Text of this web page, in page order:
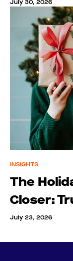
July 30, 2026
INSIGHTS
The
Closer:
July 23, 2026